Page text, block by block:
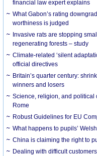
financial law expert explains
What Gabon’s rating
worthiness is judged
Invasive rats are stopping
regenerating forests – study
Climate-related ‘silent
official directives
Britain’s quarter century:
winners and losers
Science, religion, and political
Rome
Robust Guidelines for EU
What happens to pupils’
China is claiming the right to
Dealing with difficult